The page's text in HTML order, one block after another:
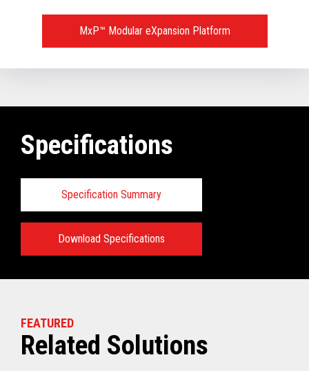
MxP™ Modular eXpansion Platform
Specifications
Specification Summary
Download Specifications
FEATURED
Related Solutions